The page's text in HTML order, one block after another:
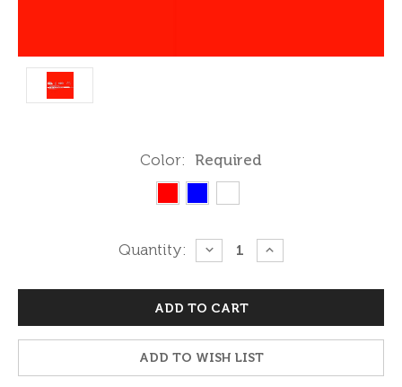
Color: Required
Quantity:
DECREASE
QUANTITY:
INCREASE
QUANTITY:
ADD TO WISH LIST